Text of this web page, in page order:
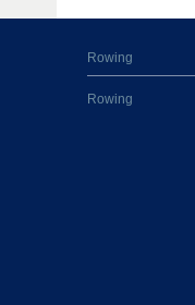
Rowing
Rowing